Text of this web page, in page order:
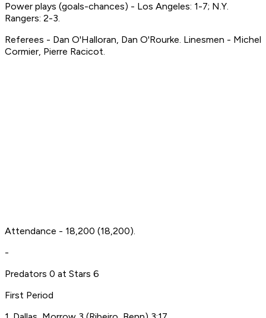
Power plays (goals-chances) - Los Angeles: 1-7; N.Y.
Rangers: 2-3.
Referees - Dan O'Halloran, Dan O'Rourke. Linesmen - Michel
Cormier, Pierre Racicot.
Attendance - 18,200 (18,200).
-
Predators 0 at Stars 6
First Period